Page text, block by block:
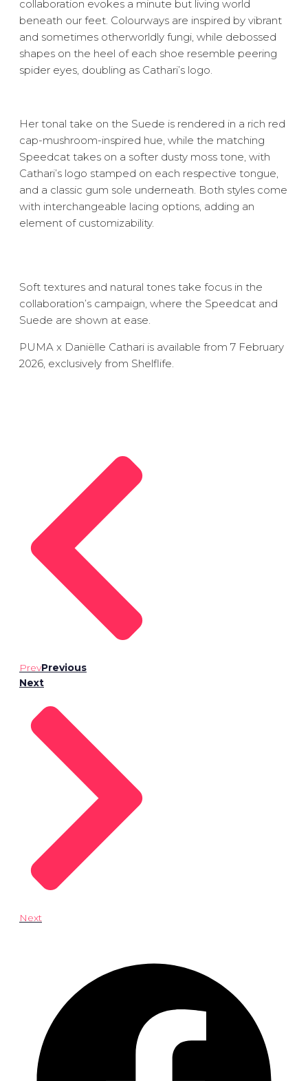
collaboration evokes a minute but living world
beneath our feet. Colourways are inspired by vibrant
and sometimes otherworldly fungi, while debossed
shapes on the heel of each shoe resemble peering
spider eyes, doubling as Cathari’s logo.
Her tonal take on the Suede is rendered in a rich red
cap-mushroom-inspired hue, while the matching
Speedcat takes on a softer dusty moss tone, with
Cathari’s logo stamped on each respective tongue,
and a classic gum sole underneath. Both styles come
with interchangeable lacing options, adding an
element of customizability.
Soft textures and natural tones take focus in the
collaboration’s campaign, where the Speedcat and
Suede are shown at ease.
PUMA x Daniëlle Cathari is available from 7 February
2026, exclusively from Shelflife.
PrevPrevious
Next
Next